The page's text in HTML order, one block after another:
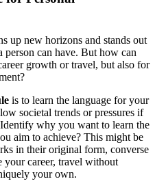
up new horizons and stands out
person can have. But how can
growth or travel, but also for
is to learn the language for your
societal trends or pressures if
why you want to learn the
aim to achieve? This might be
in their original form, converse
your career, travel without
your own.